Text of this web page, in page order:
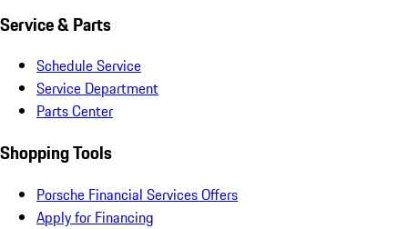
Service & Parts
Schedule Service
Service Department
Parts Center
Shopping Tools
Porsche Financial Services Offers
Apply for Financing